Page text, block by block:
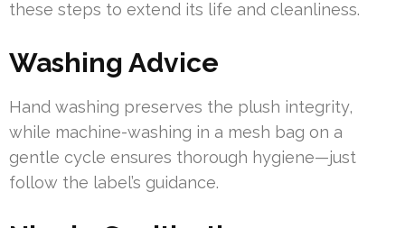
these steps to extend its life and cleanliness.
Washing Advice
Hand washing preserves the plush integrity,
while machine-washing in a mesh bag on a
gentle cycle ensures thorough hygiene—just
follow the label’s guidance.